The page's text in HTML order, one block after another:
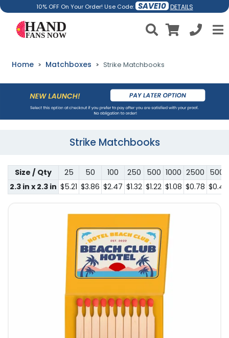
10% OFF On Your Order! Use Code: SAVE10 DETAILS
Home Matchboxes Strike Matchbooks
Strike Matchbooks
Size / Qty 25 50 100 250 500 1000 2500 5000
2.3 in x 2.3 in $5.21 $3.86 $2.47 $1.32 $1.22 $1.08 $0.78 $0.44